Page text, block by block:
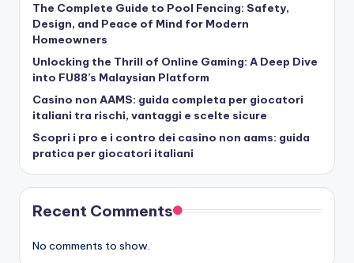
The Complete Guide to Pool Fencing: Safety,
Design, and Peace of Mind for Modern
Homeowners
Unlocking the Thrill of Online Gaming: A Deep Dive
into FU88’s Malaysian Platform
Casino non AAMS: guida completa per giocatori
italiani tra rischi, vantaggi e scelte sicure
Scopri i pro e i contro dei casino non aams: guida
pratica per giocatori italiani
Recent Comments
No comments to show.